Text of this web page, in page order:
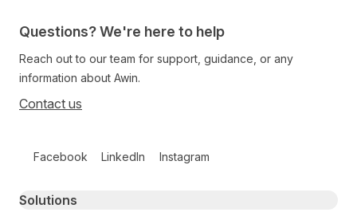
Questions? We're here to help
Reach out to our team for support, guidance, or any
information about Awin.
Contact us
Facebook LinkedIn Instagram
Primary footer navigation
Solutions